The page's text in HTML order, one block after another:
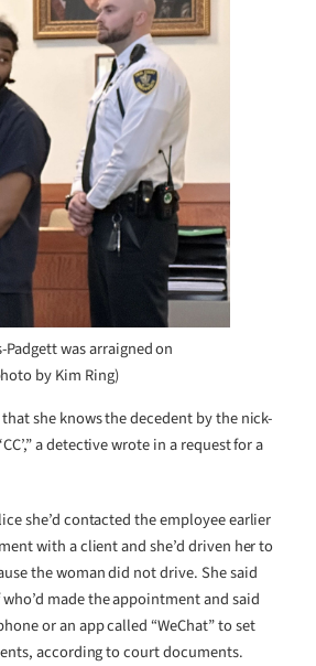
Padgett was arraigned on
by Kim Ring)
she knows the decedent by the nick-
a detective wrote in a request for a
she’d contacted the employee earlier
with a client and she’d driven her to
the woman did not drive. She said
made the appointment and said
or an app called “WeChat” to set
according to court documents.